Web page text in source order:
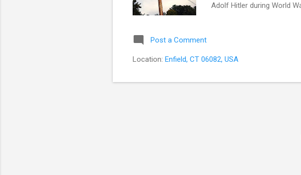
Adolf Hitler during World
feeling about the future]
worldly life has ended.
Post a Comment
Location: Enfield, CT 06082, USA